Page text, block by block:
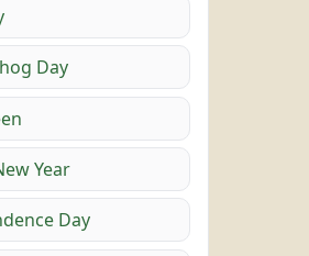
Day
Year
Day